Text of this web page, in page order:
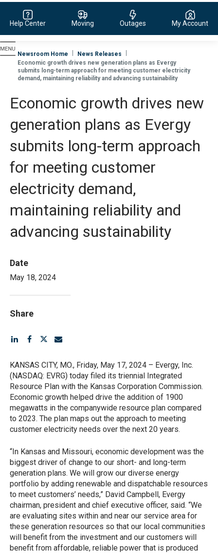
Evergy, navigate to home page
Help Center Moving Outages My Account
Newsroom Home
News Releases
Economic growth drives new generation plans as Evergy
submits long-term approach for meeting customer electricity
demand, maintaining reliability and advancing sustainability
Economic growth drives new
generation plans as Evergy
submits long-term approach
for meeting customer
electricity demand,
maintaining reliability and
advancing sustainability
Date
May 18, 2024
Share
KANSAS CITY, MO., Friday, May 17, 2024 – Evergy, Inc.
(NASDAQ: EVRG) today filed its triennial Integrated
Resource Plan with the Kansas Corporation Commission.
Economic growth helped drive the addition of 1900
megawatts in the companywide resource plan compared
to 2023. The plan maps out the approach to meeting
customer electricity needs over the next 20 years.
“In Kansas and Missouri, economic development was the
biggest driver of change to our short- and long-term
generation plans. We will grow our diverse energy
portfolio by adding renewable and dispatchable resources
to meet customers’ needs,” David Campbell, Evergy
chairman, president and chief executive officer, said. “We
are evaluating sites within and near our service area for
these generation resources so that our local communities
will benefit from the investment and our customers will
benefit from affordable, reliable power that is produced